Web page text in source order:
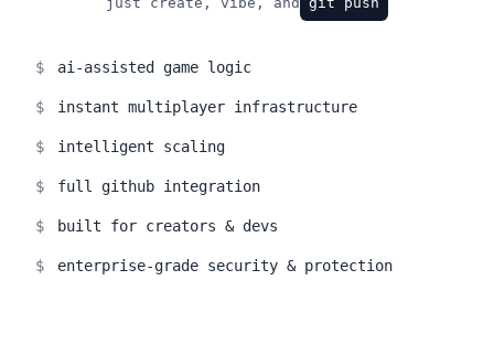
$ ai-assisted game logic
$ instant multiplayer infrastructure
$ intelligent scaling
$ full github integration
$ built for creators & devs
$ enterprise-grade security & protection